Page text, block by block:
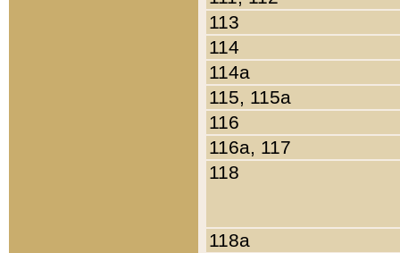
113
114
114a
115, 115a
116
116a, 117
118
118a